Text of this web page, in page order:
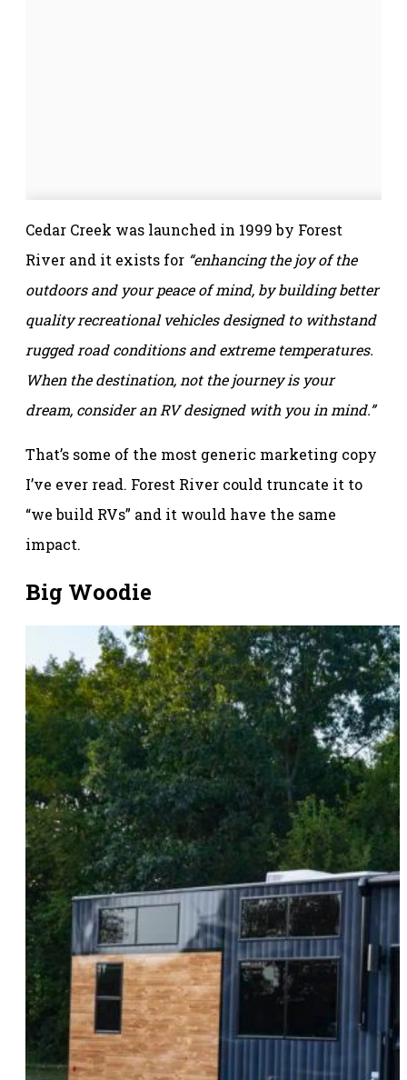
Cedar Creek was launched in 1999 by Forest
River and it exists for “enhancing the joy of the
outdoors and your peace of mind, by building better
quality recreational vehicles designed to withstand
rugged road conditions and extreme temperatures.
When the destination, not the journey is your
dream, consider an RV designed with you in mind.”
That’s some of the most generic marketing copy
I’ve ever read. Forest River could truncate it to
“we build RVs” and it would have the same
impact.
Big Woodie